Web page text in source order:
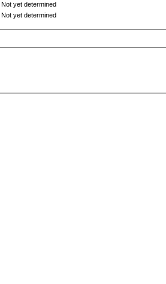
yet determined
yet determined